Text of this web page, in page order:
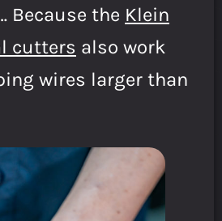
Because the Klein
cutters also work
wires larger than